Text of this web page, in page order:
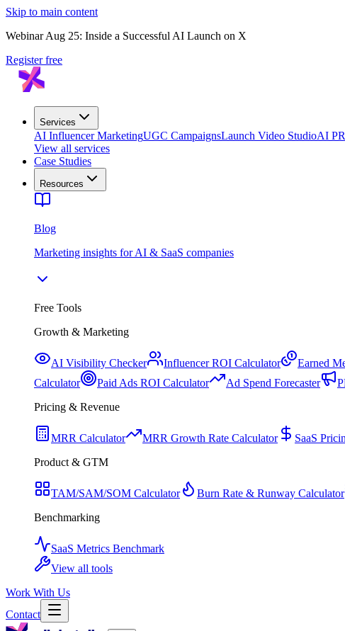
Skip to main content
Webinar Aug 25: Inside a Successful AI Launch on X
Register free
Services
AI Influencer MarketingUGC CampaignsLaunch Video StudioAI
View all services
Case Studies
Resources
Blog
Marketing insights for AI & SaaS companies
Free Tools
Growth & Marketing
AI Visibility Checker Influencer ROI Calculator Earned
Calculator
Paid Ads ROI Calculator Ad Spend Forecaster
Pricing & Revenue
MRR Calculator MRR Growth Rate Calculator SaaS
Product & GTM
TAM/SAM/SOM Calculator Burn Rate & Runway Calculator
Benchmarking
SaaS Metrics Benchmark
View all tools
Work With Us
Contact